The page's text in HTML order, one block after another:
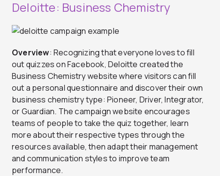
Deloitte: Business Chemistry
Overview: Recognizing that everyone loves to fill
out quizzes on Facebook, Deloitte created the
Business Chemistry website where visitors can fill
out a personal questionnaire and discover their own
business chemistry type: Pioneer, Driver, Integrator,
or Guardian. The campaign website encourages
teams of people to take the quiz together, learn
more about their respective types through the
resources available, then adapt their management
and communication styles to improve team
performance.